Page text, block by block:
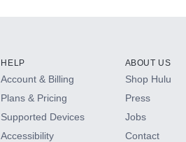
HELP
Account & Billing
Plans & Pricing
Supported Devices
Accessibility
ABOUT US
Shop Hulu
Press
Jobs
Contact